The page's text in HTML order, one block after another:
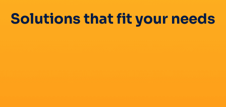
Solutions that fit your needs